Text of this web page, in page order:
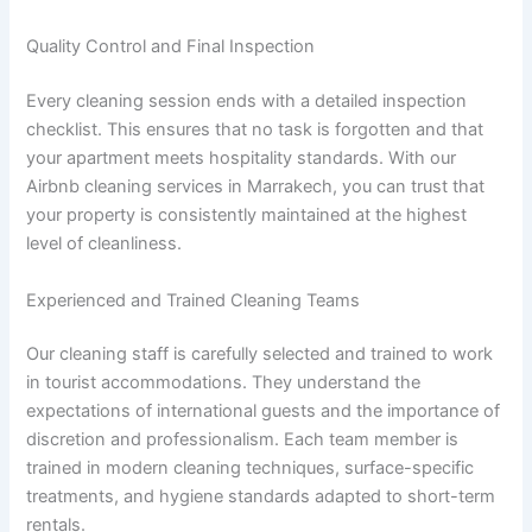
Quality Control and Final Inspection
Every cleaning session ends with a detailed inspection
checklist. This ensures that no task is forgotten and that
your apartment meets hospitality standards. With our
Airbnb cleaning services in Marrakech, you can trust that
your property is consistently maintained at the highest
level of cleanliness.
Experienced and Trained Cleaning Teams
Our cleaning staff is carefully selected and trained to work
in tourist accommodations. They understand the
expectations of international guests and the importance of
discretion and professionalism. Each team member is
trained in modern cleaning techniques, surface-specific
treatments, and hygiene standards adapted to short-term
rentals.